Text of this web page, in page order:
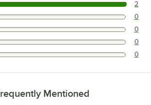
this 5 out of 5 stars. 2
this 4 out of 5 stars. 0
this 3 out of 5 stars. 0
this 2 out of 5 stars. 0
this 1 out of 5 stars. 0
Mentioned